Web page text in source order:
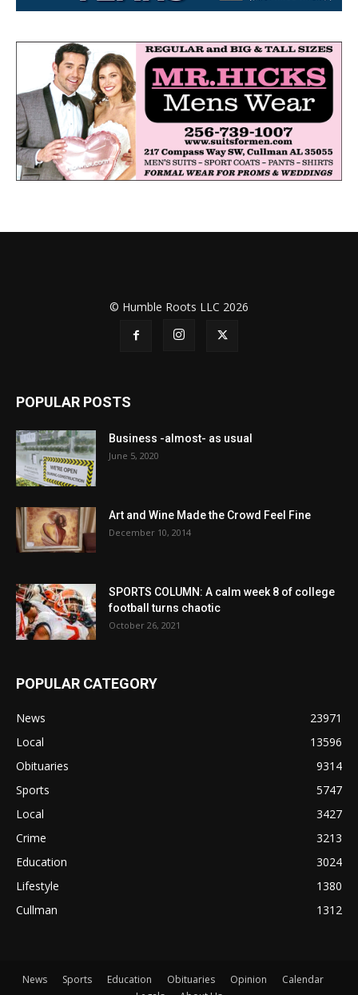
© Humble Roots LLC 2026
POPULAR POSTS
Business -almost- as usual
June 5, 2020
Art and Wine Made the Crowd Feel Fine
December 10, 2014
SPORTS COLUMN: A calm week 8 of college
football turns chaotic
October 26, 2021
POPULAR CATEGORY
News
23971
Local
13596
Obituaries
9314
Sports
5747
Local
3427
Crime
3213
Education
3024
Lifestyle
1380
Cullman
1312
News Sports Education Obituaries Opinion
Calendar